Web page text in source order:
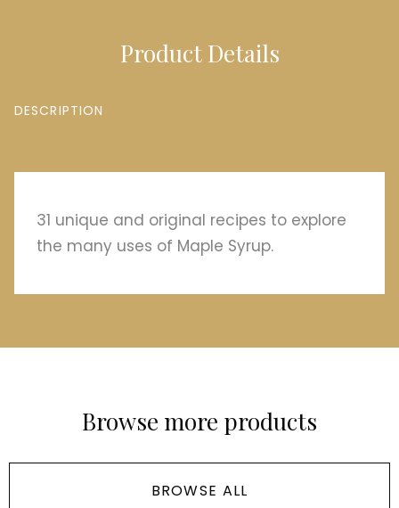
Product Details
DESCRIPTION
31 unique and original recipes to explore
the many uses of Maple Syrup.
Browse more products
BROWSE ALL